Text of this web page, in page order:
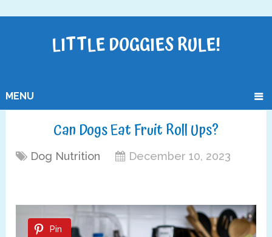
LITTLE DOGGIES RULE!
MENU
Can Dogs Eat Fruit Roll Ups?
Dog Nutrition December 10, 2023
Pin